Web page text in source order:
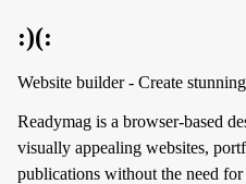
:)(:
Website builder - Create
Readymag is a browser-based
visually appealing websites,
publications without the need